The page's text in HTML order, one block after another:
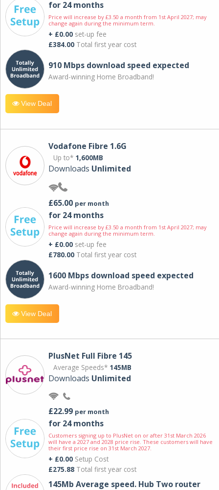
for 24 months
Price will increase by £3.50 a month from 1st April 2027; may
change again during the minimum term.
+ £0.00 set-up fee
£384.00 Total first year cost
910 Mbps download speed expected
Award-winning Home Broadband!
View Deal
Vodafone Fibre 1.6G
Up to* 1,600MB
Downloads Unlimited
£65.00 per month
for 24 months
Price will increase by £3.50 a month from 1st April 2027; may
change again during the minimum term.
+ £0.00 set-up fee
£780.00 Total first year cost
1600 Mbps download speed expected
Award-winning Home Broadband!
View Deal
PlusNet Full Fibre 145
Average Speeds* 145MB
Downloads Unlimited
£22.99 per month
for 24 months
Customers signing up to PlusNet on or after 31st March 2026
will have a 2027 and 2028 price rise. These customers will have
their first price rise on 31st March 2027.
+ £0.00 Setup Cost
£275.88 Total first year cost
145Mb Average speed. Hub Two router